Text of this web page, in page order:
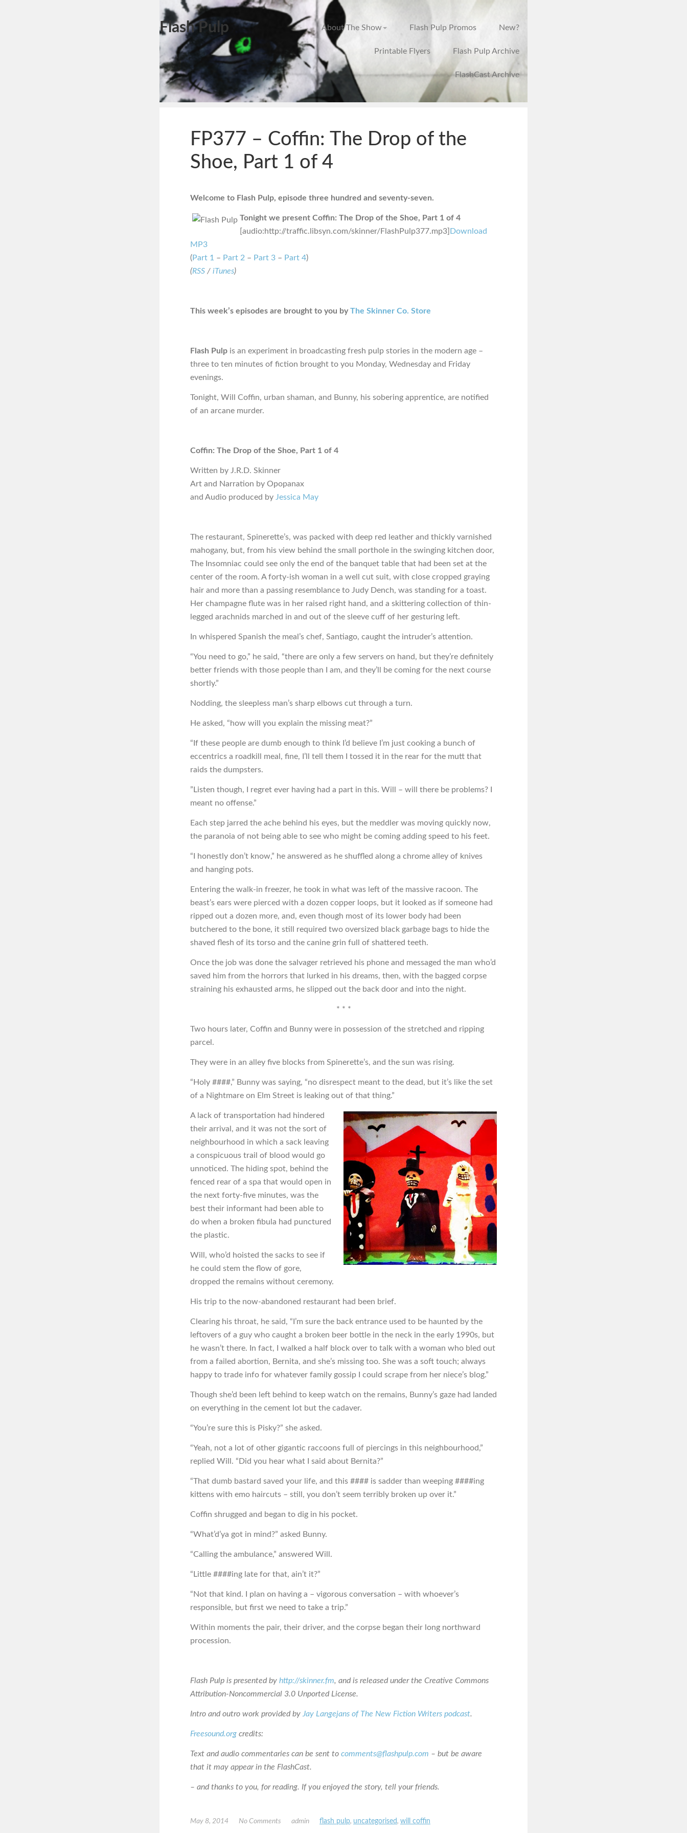
Flash Pulp About The Show Flash Pulp Promos New?
Printable Flyers Flash Pulp Archive
FlashCast Archive
FP377 – Coffin: The Drop of the
Shoe, Part 1 of 4
Welcome to Flash Pulp, episode three hundred and seventy-seven.
Tonight we present Coffin: The Drop of the Shoe, Part 1 of 4
[audio:http://traffic.libsyn.com/skinner/FlashPulp377.mp3]Download
MP3
(Part 1 – Part 2 – Part 3 – Part 4)
(RSS / iTunes)
This week’s episodes are brought to you byThe Skinner Co. Store
Flash Pulp is an experiment in broadcasting fresh pulp stories in the modern age –
three to ten minutes of fiction brought to you Monday, Wednesday and Friday
evenings.
Tonight, Will Coffin, urban shaman, and Bunny, his sobering apprentice, are notified
of an arcane murder.
Coffin: The Drop of the Shoe, Part 1 of 4
Written by J.R.D. Skinner
Art and Narration by Opopanax
and Audio produced by Jessica May
The restaurant, Spinerette’s, was packed with deep red leather and thickly varnished
mahogany, but, from his view behind the small porthole in the swinging kitchen door,
The Insomniac could see only the end of the banquet table that had been set at the
center of the room. A forty-ish woman in a well cut suit, with close cropped graying
hair and more than a passing resemblance to Judy Dench, was standing for a toast.
Her champagne flute was in her raised right hand, and a skittering collection of thin-
legged arachnids marched in and out of the sleeve cuff of her gesturing left.
In whispered Spanish the meal’s chef, Santiago, caught the intruder’s attention.
“You need to go,” he said, “there are only a few servers on hand, but they’re definitely
better friends with those people than I am, and they’ll be coming for the next course
shortly.”
Nodding, the sleepless man’s sharp elbows cut through a turn.
He asked, “how will you explain the missing meat?”
“If these people are dumb enough to think I’d believe I’m just cooking a bunch of
eccentrics a roadkill meal, fine, I’ll tell them I tossed it in the rear for the mutt that
raids the dumpsters.
”Listen though, I regret ever having had a part in this. Will – will there be problems? I
meant no offense.”
Each step jarred the ache behind his eyes, but the meddler was moving quickly now,
the paranoia of not being able to see who might be coming adding speed to his feet.
“I honestly don’t know,” he answered as he shuffled along a chrome alley of knives
and hanging pots.
Entering the walk-in freezer, he took in what was left of the massive racoon. The
beast’s ears were pierced with a dozen copper loops, but it looked as if someone had
ripped out a dozen more, and, even though most of its lower body had been
butchered to the bone, it still required two oversized black garbage bags to hide the
shaved flesh of its torso and the canine grin full of shattered teeth.
Once the job was done the salvager retrieved his phone and messaged the man who’d
saved him from the horrors that lurked in his dreams, then, with the bagged corpse
straining his exhausted arms, he slipped out the back door and into the night.
* * *
Two hours later, Coffin and Bunny were in possession of the stretched and ripping
parcel.
They were in an alley five blocks from Spinerette’s, and the sun was rising.
“Holy ####,” Bunny was saying, “no disrespect meant to the dead, but it’s like the set
of a Nightmare on Elm Street is leaking out of that thing.”
A lack of transportation had hindered
their arrival, and it was not the sort of
neighbourhood in which a sack leaving
a conspicuous trail of blood would go
unnoticed. The hiding spot, behind the
fenced rear of a spa that would open in
the next forty-five minutes, was the
best their informant had been able to
do when a broken fibula had punctured
the plastic.
Will, who’d hoisted the sacks to see if
he could stem the flow of gore,
dropped the remains without ceremony.
His trip to the now-abandoned restaurant had been brief.
Clearing his throat, he said, “I’m sure the back entrance used to be haunted by the
leftovers of a guy who caught a broken beer bottle in the neck in the early 1990s, but
he wasn’t there. In fact, I walked a half block over to talk with a woman who bled out
from a failed abortion, Bernita, and she’s missing too. She was a soft touch; always
happy to trade info for whatever family gossip I could scrape from her niece’s blog.”
Though she’d been left behind to keep watch on the remains, Bunny’s gaze had landed
on everything in the cement lot but the cadaver.
“You’re sure this is Pisky?” she asked.
“Yeah, not a lot of other gigantic raccoons full of piercings in this neighbourhood,”
replied Will. “Did you hear what I said about Bernita?”
“That dumb bastard saved your life, and this #### is sadder than weeping ####ing
kittens with emo haircuts – still, you don’t seem terribly broken up over it.”
Coffin shrugged and began to dig in his pocket.
“What’d’ya got in mind?” asked Bunny.
“Calling the ambulance,” answered Will.
“Little ####ing late for that, ain’t it?”
“Not that kind. I plan on having a – vigorous conversation – with whoever’s
responsible, but first we need to take a trip.”
Within moments the pair, their driver, and the corpse began their long northward
procession.
Flash Pulp is presented by http://skinner.fm, and is released under the Creative Commons
Attribution-Noncommercial 3.0 Unported License.
Intro and outro work provided by Jay Langejans of The New Fiction Writers podcast.
Freesound.org credits:
Text and audio commentaries can be sent to comments@flashpulp.com – but be aware
that it may appear in the FlashCast.
– and thanks to you, for reading. If you enjoyed the story, tell your friends.
May 8, 2014 No Comments admin flash pulp, uncategorised, will coffin